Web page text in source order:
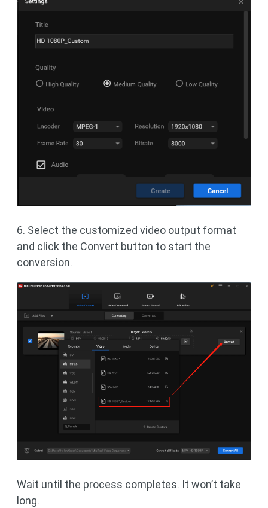
6. Select the customized video output format
and click the Convert button to start the
conversion.
Wait until the process completes. It won’t take
long.